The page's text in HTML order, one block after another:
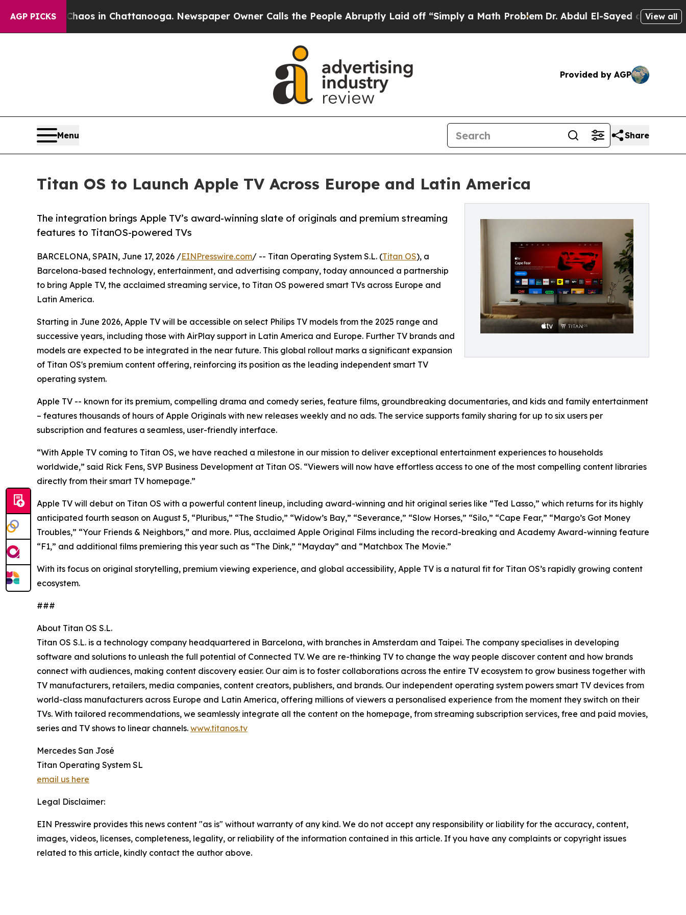
AGP PICKS
Chaos in Chattanooga. Newspaper Owner Calls the People Abruptly Laid off “Simply a Math Problem Dr. Abdul El-Sayed on HistoricView all
Provided by AGP
Menu Share
Titan OS to Launch Apple TV Across Europe and Latin America
The integration brings Apple TV’s award-winning slate of originals and premium streaming
features to TitanOS-powered TVs
BARCELONA, SPAIN, June 17, 2026 /EINPresswire.com/ -- Titan Operating System S.L. (Titan OS), a
Barcelona-based technology, entertainment, and advertising company, today announced a partnership
to bring Apple TV, the acclaimed streaming service, to Titan OS powered smart TVs across Europe and
Latin America.
Starting in June 2026, Apple TV will be accessible on select Philips TV models from the 2025 range and
successive years, including those with AirPlay support in Latin America and Europe. Further TV brands and
models are expected to be integrated in the near future. This global rollout marks a significant expansion
of Titan OS's premium content offering, reinforcing its position as the leading independent smart TV
operating system.
Apple TV -- known for its premium, compelling drama and comedy series, feature films, groundbreaking documentaries, and kids and family entertainment
– features thousands of hours of Apple Originals with new releases weekly and no ads. The service supports family sharing for up to six users per
subscription and features a seamless, user-friendly interface.
“With Apple TV coming to Titan OS, we have reached a milestone in our mission to deliver exceptional entertainment experiences to households
worldwide,” said Rick Fens, SVP Business Development at Titan OS. “Viewers will now have effortless access to one of the most compelling content libraries
directly from their smart TV homepage.”
Apple TV will debut on Titan OS with a powerful content lineup, including award-winning and hit original series like “Ted Lasso,” which returns for its highly
anticipated fourth season on August 5, “Pluribus,” “The Studio,” “Widow’s Bay,” “Severance,” “Slow Horses,” “Silo,” “Cape Fear,” “Margo’s Got Money
Troubles,” “Your Friends & Neighbors,” and more. Plus, acclaimed Apple Original Films including the record-breaking and Academy Award-winning feature
“F1,” and additional films premiering this year such as “The Dink,” “Mayday” and “Matchbox The Movie.”
With its focus on original storytelling, premium viewing experience, and global accessibility, Apple TV is a natural fit for Titan OS’s rapidly growing content
ecosystem.
###
About Titan OS S.L.
Titan OS S.L. is a technology company headquartered in Barcelona, with branches in Amsterdam and Taipei. The company specialises in developing
software and solutions to unleash the full potential of Connected TV. We are re-thinking TV to change the way people discover content and how brands
connect with audiences, making content discovery easier. Our aim is to foster collaborations across the entire TV ecosystem to grow business together with
TV manufacturers, retailers, media companies, content creators, publishers, and brands. Our independent operating system powers smart TV devices from
world-class manufacturers across Europe and Latin America, offering millions of viewers a personalised experience from the moment they switch on their
TVs. With tailored recommendations, we seamlessly integrate all the content on the homepage, from streaming subscription services, free and paid movies,
series and TV shows to linear channels. www.titanos.tv
Mercedes San José
Titan Operating System SL
email us here
Legal Disclaimer:
EIN Presswire provides this news content "as is" without warranty of any kind. We do not accept any responsibility or liability for the accuracy, content,
images, videos, licenses, completeness, legality, or reliability of the information contained in this article. If you have any complaints or copyright issues
related to this article, kindly contact the author above.